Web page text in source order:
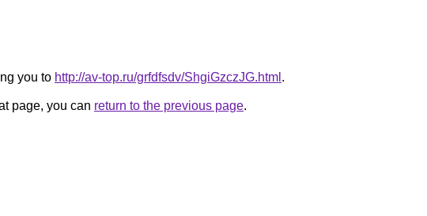
you to http://av-top.ru/grfdfsdv/ShgiGzczJG.html .
page, you can return to the previous page.